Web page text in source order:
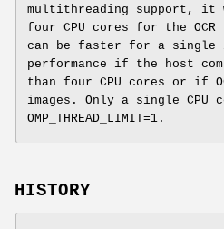
multithreading support, it
four CPU cores for the
can be faster for a single
performance if the host
than four CPU cores or if
images. Only a single CPU
OMP_THREAD_LIMIT=1.
HISTORY